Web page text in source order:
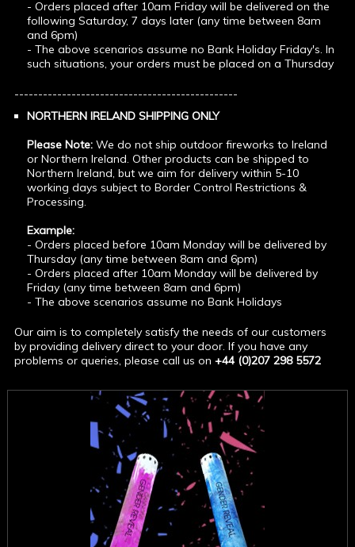
- Orders placed after 10am Friday will be delivered on the
following Saturday, 7 days later (any time between 8am
and 6pm)
- The above scenarios assume no Bank Holiday Friday's. In
such situations, your orders must be placed on a Thursday
-----------------------------------------------
NORTHERN IRELAND SHIPPING ONLY
Please Note:We do not ship outdoor fireworks to Ireland
or Northern Ireland. Other products can be shipped to
Northern Ireland, but we aim for delivery within 5-10
working days subject to Border Control Restrictions &
Processing.
Example:
- Orders placed before 10am Monday will be delivered by
Thursday (any time between 8am and 6pm)
- Orders placed after 10am Monday will be delivered by
Friday (any time between 8am and 6pm)
- The above scenarios assume no Bank Holidays
Our aim is to completely satisfy the needs of our customers
by providing delivery direct to your door. If you have any
problems or queries, please call us on +44 (0)207 298 5572